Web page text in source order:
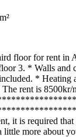
floor for rent in
3. * Walls and
*
rent is
it is required
little more about